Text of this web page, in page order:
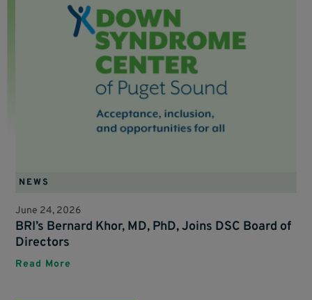
NEWS
June 24, 2026
BRI’s Bernard Khor, MD, PhD, Joins DSC Board of
Directors
Read More